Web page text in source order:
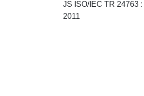
JS ISO/IEC TR 24763 :
2011